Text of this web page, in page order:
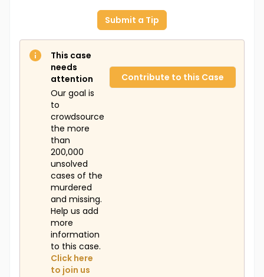
Submit a Tip
This case
needs
attention
Our goal is
to
crowdsource
the more
than
200,000
unsolved
cases of the
murdered
and missing.
Help us add
more
information
to this case.
Click here
to join us
Contribute to this Case